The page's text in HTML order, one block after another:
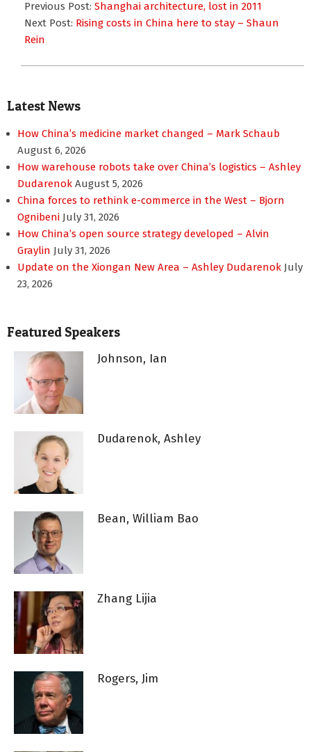
03-
01
Previous Post: Shanghai architecture, lost in 2011
Next Post: Rising costs in China here to stay – Shaun
Rein
Latest News
How China’s medicine market changed – Mark Schaub
August 6, 2026
How warehouse robots take over China’s logistics – Ashley
Dudarenok August 5, 2026
China forces to rethink e-commerce in the West – Bjorn
Ognibeni July 31, 2026
How China’s open source strategy developed – Alvin
Graylin July 31, 2026
Update on the Xiongan New Area – Ashley Dudarenok July
23, 2026
Featured Speakers
Johnson, Ian
Dudarenok, Ashley
Bean, William Bao
Zhang Lijia
Rogers, Jim